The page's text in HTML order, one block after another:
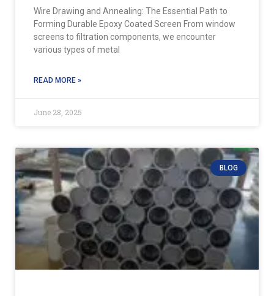
Wire Drawing and Annealing: The Essential Path to
Forming Durable Epoxy Coated Screen From window
screens to filtration components, we encounter
various types of metal
READ MORE »
June 28, 2025
BLOG